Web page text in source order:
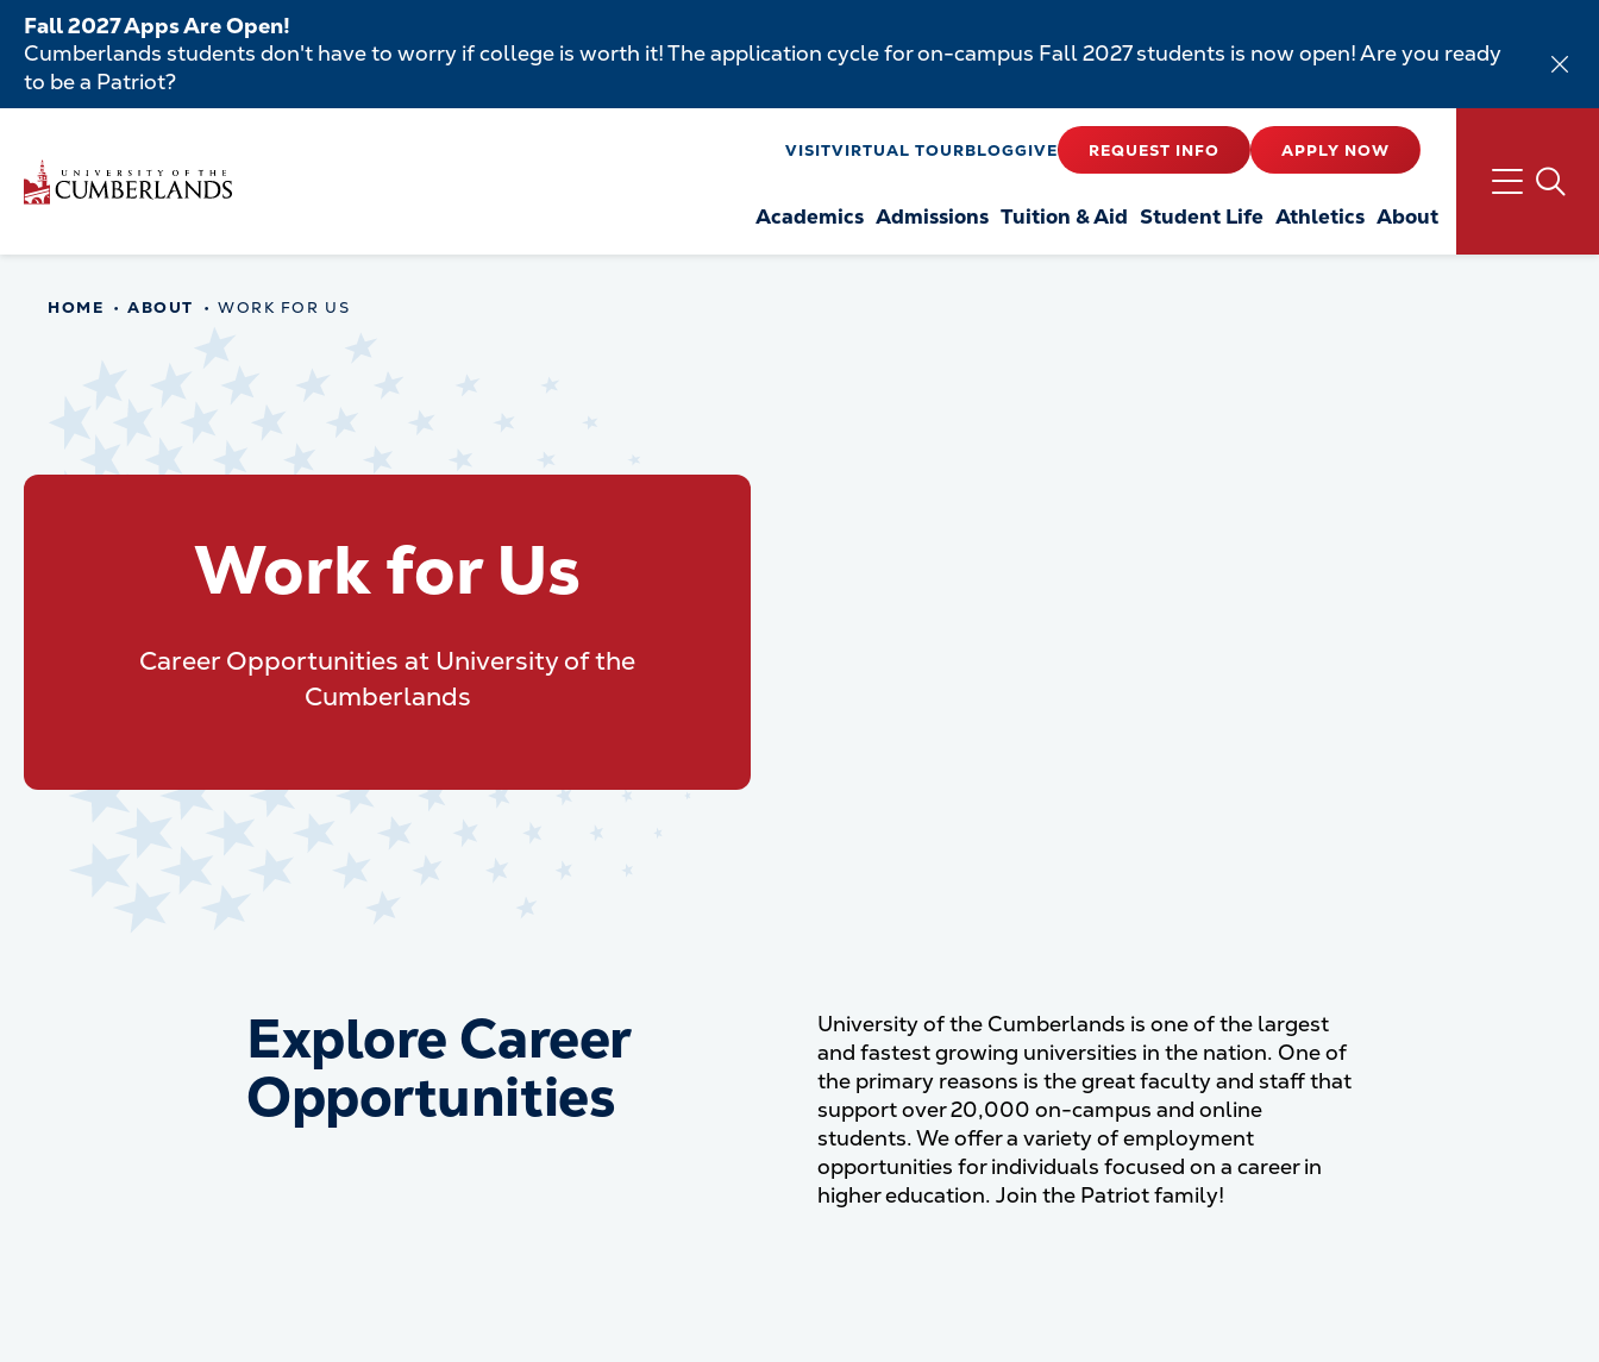
Skip
main
Fall 2027 Apps Are Open!
Cumberlands students don't have to worry if college is worth it! The application cycle for on-campus Fall 2027 students is now open! Are you ready
to be a Patriot?
main
content
VISITVIRTUAL TOURBLOGGIVE REQUEST INFO APPLY NOW
navigation
Academics Admissions Tuition & Aid Student Life Athletics About
Main
navigation
HOME ABOUT WORK FOR US
Work for Us
Career Opportunities at University of the
Cumberlands
Explore Career
Opportunities
University of the Cumberlands is one of the largest
and fastest growing universities in the nation. One of
the primary reasons is the great faculty and staff that
support over 20,000 on-campus and online
students. We offer a variety of employment
opportunities for individuals focused on a career in
higher education. Join the Patriot family!